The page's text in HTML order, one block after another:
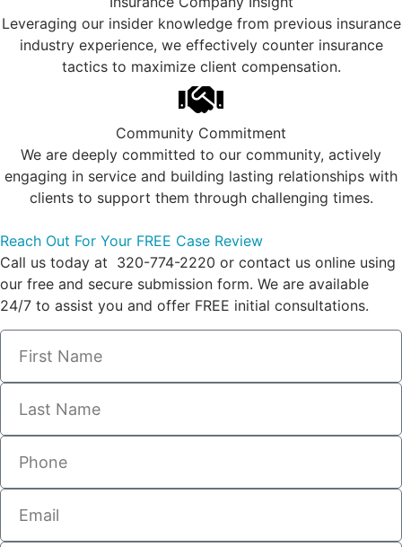
Leveraging our insider knowledge from previous insurance
industry experience, we effectively counter insurance
tactics to maximize client compensation.
Community Commitment
We are deeply committed to our community, actively
engaging in service and building lasting relationships with
clients to support them through challenging times.
Reach Out For Your FREE Case Review
Call us today at 320-774-2220 or contact us online using
our free and secure submission form. We are available
24/7 to assist you and offer FREE initial consultations.